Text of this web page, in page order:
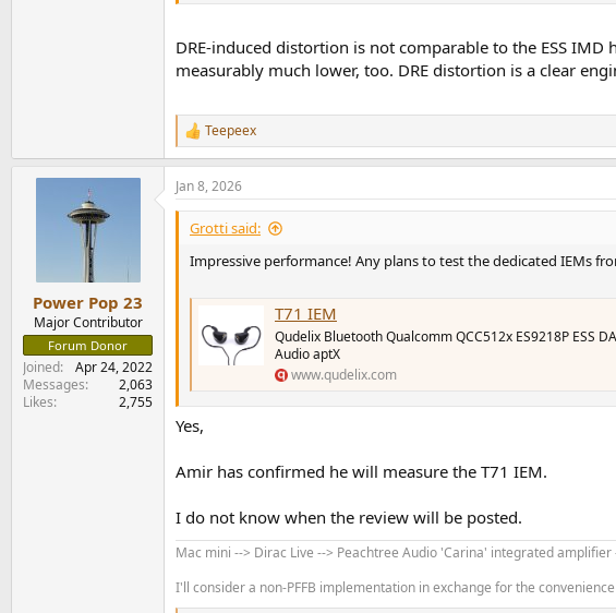
DRE-induced distortion is not comparable to the ESS
measurably much lower, too. DRE distortion is a clear
R
e
a
c
t
n
Teepeex
Power Pop 23
Major Contributor
Forum Donor
Joined
Apr 24, 2022
Messages
2,063
Likes
2,755
Jan 8, 2026
Grotti said:
Impressive performance! Any plans to test the dedicated IEMs
T71 IEM
Qudelix Bluetooth Qualcomm QCC512x ES9218P ESS
Audio aptX
www.qudelix.com
Yes,
Amir has confirmed he will measure the T71 IEM.
I do not know when the review will be posted.
Mac mini --> Dirac Live --> Peachtree Audio 'Carina' integrated amplifier
I'll consider a non-PFFB implementation in exchange for the